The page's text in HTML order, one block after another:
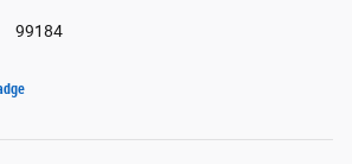
99184